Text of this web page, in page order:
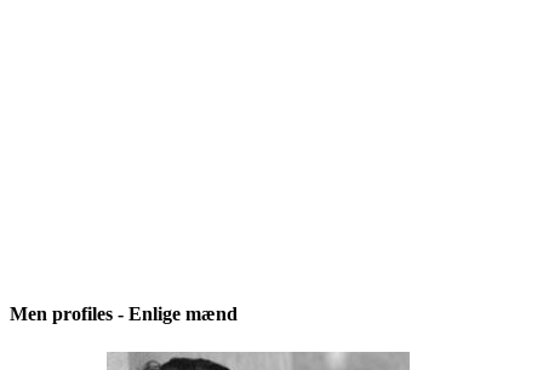
Men profiles - Enlige mænd